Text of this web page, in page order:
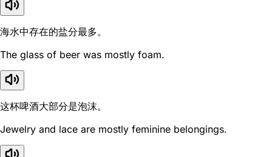
海水中存在的盐分最多。
The glass of beer was mostly foam.
这杯啤酒大部分是泡沫。
Jewelry and lace are mostly feminine belongings.